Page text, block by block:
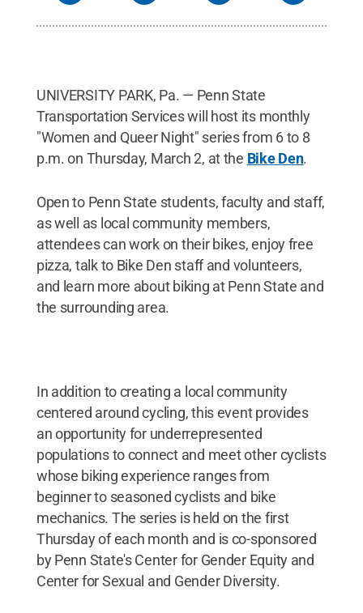
UNIVERSITY PARK, Pa. — Penn State
Transportation Services will host its monthly
"Women and Queer Night" series from 6 to 8
p.m. on Thursday, March 2, at the Bike Den.
Open to Penn State students, faculty and staff,
as well as local community members,
attendees can work on their bikes, enjoy free
pizza, talk to Bike Den staff and volunteers,
and learn more about biking at Penn State and
the surrounding area.
In addition to creating a local community
centered around cycling, this event provides
an opportunity for underrepresented
populations to connect and meet other cyclists
whose biking experience ranges from
beginner to seasoned cyclists and bike
mechanics. The series is held on the first
Thursday of each month and is co-sponsored
by Penn State's Center for Gender Equity and
Center for Sexual and Gender Diversity.